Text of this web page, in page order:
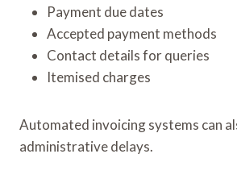
Payment due dates
Accepted payment methods
Contact details for queries
Itemised charges
Automated invoicing systems can
administrative delays.